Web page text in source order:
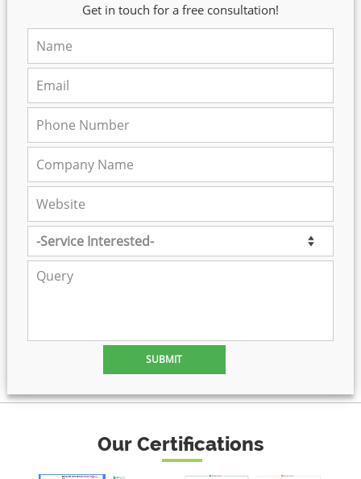
Get in touch for a free consultation!
Our Certifications